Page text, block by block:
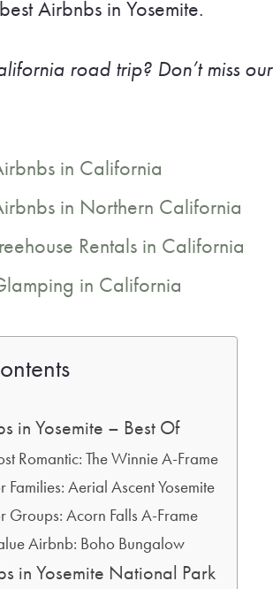
Airbnbs in Yosemite.
road trip? Don’t miss
in California
in Northern California
Rentals in California
in California
in Yosemite – Best Of
Romantic: The Winnie A-Frame
Families: Aerial Ascent Yosemite
Groups: Acorn Falls A-Frame
Airbnb: Boho Bungalow
in Yosemite National Park